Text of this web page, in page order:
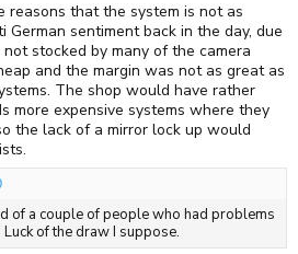
reasons that the system is not as
German sentiment back in the day, due
stocked by many of the camera
and the margin was not as great as
The shop would have rather
more expensive systems where they
the lack of a mirror lock up would
of a couple of people who had problems
of the draw I suppose.